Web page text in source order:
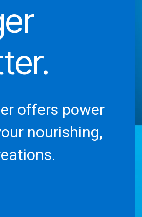
offers power
nourishing,